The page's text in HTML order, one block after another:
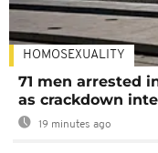
HOMOSEXUALITY
71 men arrested
as crackdown
19 minutes ago